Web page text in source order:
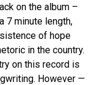
on the album –
7 minute length,
of hope
in the country.
on this record is
However —